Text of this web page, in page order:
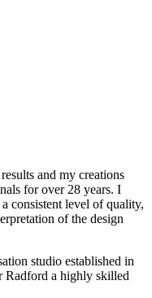
and my creations
for over 28 years. I
consistent level of quality,
of the design
studio established in
Radford a highly skilled